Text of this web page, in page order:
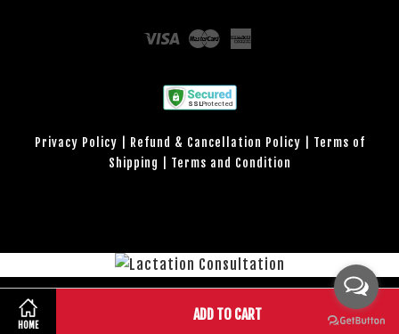
HOME
ADD TO CART
Visa Master
Privacy Policy Refund & Cancellation Policy
Terms of
Shipping
Terms and Condition
Share on Twitter